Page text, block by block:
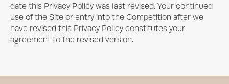
date this Privacy Policy was last revised. Your continued
use of the Site or entry into the Competition after we
have revised this Privacy Policy constitutes your
agreement to the revised version.